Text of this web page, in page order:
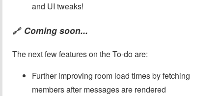
and UI tweaks!
🔗 Coming soon...
The next few features on the To-do are:
Further improving room load times by fetching
members after messages are rendered